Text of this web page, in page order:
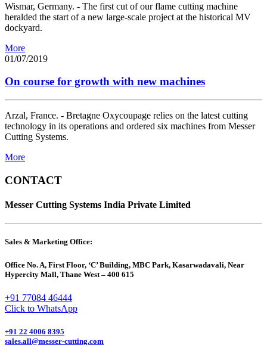
Wismar, Germany. - The first cut of our flame cutting machine
heralded the start of a new large-scale project at the historical MV
dockyard.
More
01/07/2019
On course for growth with new machines
Arzal, France. - Bretagne Oxycoupage relies on the latest cutting
technology in its operations and ordered six machines from Messer
Cutting Systems.
More
CONTACT
Messer Cutting Systems India Private Limited
Sales & Marketing Office:
Office No. A, First Floor, ‘C’ Building, MBC Park, Kasarwadavali, Near
Hypercity Mall, Thane West – 400 615
+91 77084 46444
Click to WhatsApp
+91 22 4006 8395
sales.all@messer-cutting.com